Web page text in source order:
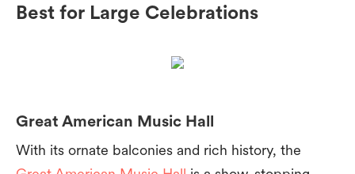
Best for Large Celebrations
Great American Music Hall
With its ornate balconies and rich history, the